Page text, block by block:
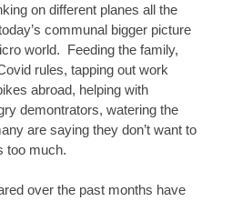
on different planes all the
communal bigger picture
world. Feeding the family,
rules, tapping out work
abroad, helping with
demontrators, watering the
are saying they don’t want to
too much.
over the past months have